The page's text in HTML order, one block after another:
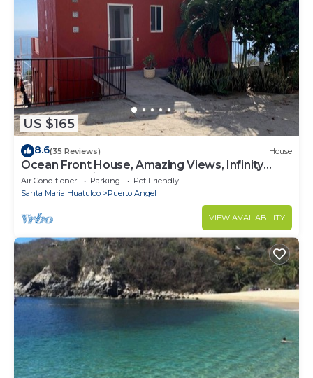
US $165
8.6(35 Reviews) House
Ocean Front House, Amazing Views, Infinity
Pool, Relaxation
Air Conditioner Parking
Pet Friendly
Santa Maria Huatulco
Puerto Angel
VIEW AVAILABILITY